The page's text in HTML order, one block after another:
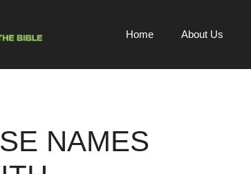
Home About Us
NAMES